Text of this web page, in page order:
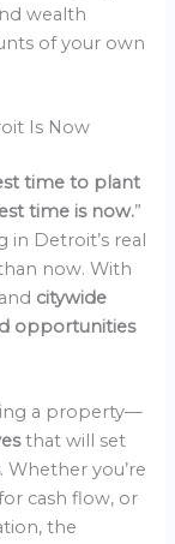
wealth
of your own
Is Now
time to plant
time is now.”
in Detroit’s real
now. With
citywide
opportunities
a property—
that will set
. Whether you’re
cash flow, or
the